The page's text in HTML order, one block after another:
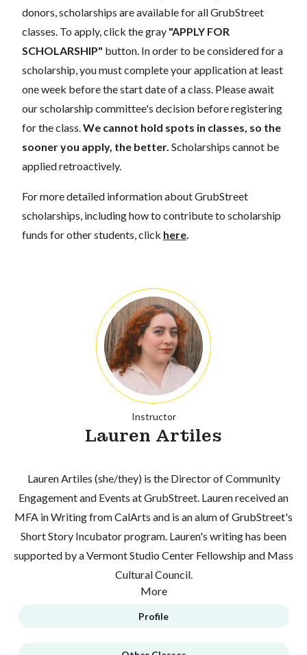
donors, scholarships are available for all GrubStreet
classes. To apply, click the gray "APPLY FOR
SCHOLARSHIP" button. In order to be considered for a
scholarship, you must complete your application at least
one week before the start date of a class. Please await
our scholarship committee's decision before registering
for the class. We cannot hold spots in classes, so the
sooner you apply, the better. Scholarships cannot be
applied retroactively.
For more detailed information about GrubStreet
scholarships, including how to contribute to scholarship
funds for other students, click here
Instructor
Lauren Artiles
Lauren Artiles (she/they) is the Director of Community
Engagement and Events at GrubStreet. Lauren received an
MFA in Writing from CalArts and is an alum of GrubStreet's
Short Story Incubator program. Lauren's writing has been
supported by a Vermont Studio Center Fellowship and Mass
Cultural Council.
More
Profile